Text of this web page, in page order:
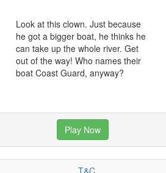
Look at this clown. Just because
he got a bigger boat, he thinks he
can take up the whole river. Get
out of the way! Who names their
boat Coast Guard, anyway?
Play Now
T&C